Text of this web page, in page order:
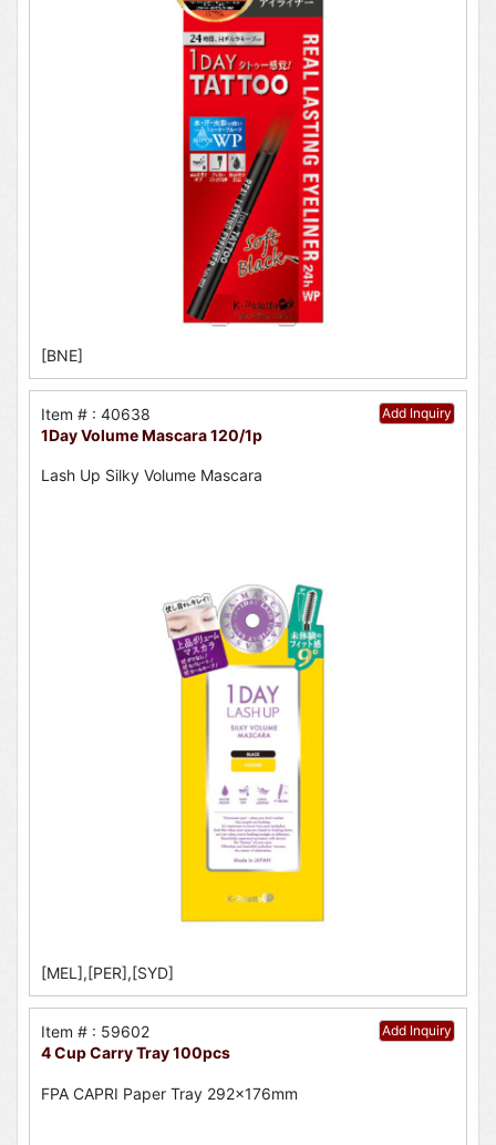
[BNE]
Add Inquiry
Item # : 40638
1Day Volume Mascara 120/1p
Lash Up Silky Volume Mascara
[MEL],[PER],[SYD]
Add Inquiry
Item # : 59602
4 Cup Carry Tray 100pcs
FPA CAPRI Paper Tray 292x176mm